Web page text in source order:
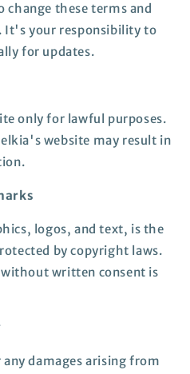
change these terms and
It's your responsibility to
for updates.
only for lawful purposes.
website may result in
logos, and text, is the
by copyright laws.
written consent is
damages arising from